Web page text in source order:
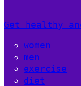
Get healthy
women
men
exercise
diet